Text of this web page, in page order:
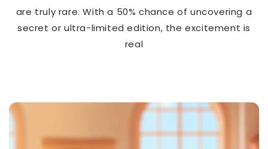
are truly rare. With a 50% chance of uncovering a
secret or ultra-limited edition, the excitement is
real